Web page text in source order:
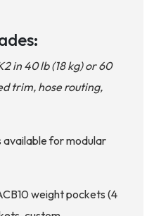
in 40 lb (18 kg) or 60
trim, hose routing,
available for modular
weight pockets (4